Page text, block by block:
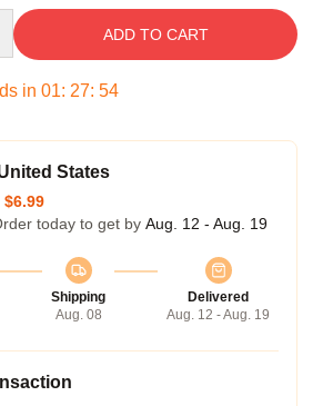
ADD TO CART
in 01: 27: 53
States
$6.99
today to get by Aug. 12 - Aug. 19
Shipping
Aug. 08
Delivered
Aug. 12 - Aug. 19